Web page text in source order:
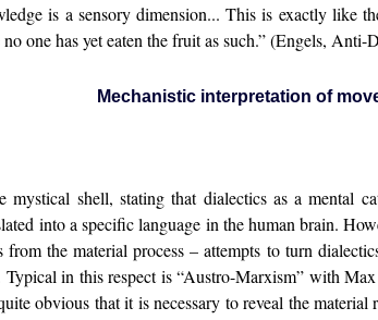
is a sensory dimension... This is exactly like
one has yet eaten the fruit as such.” (Engels,
Mechanistic interpretation of
shell, stating that dialectics as a mental
into a specific language in the human brain.
the material process – attempts to turn
Typical in this respect is “Austro-Marxism” with
obvious that it is necessary to reveal the